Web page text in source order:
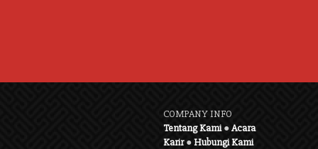
COMPANY INFO
Tentang Kami●Acara
Karir●Hubungi Kami